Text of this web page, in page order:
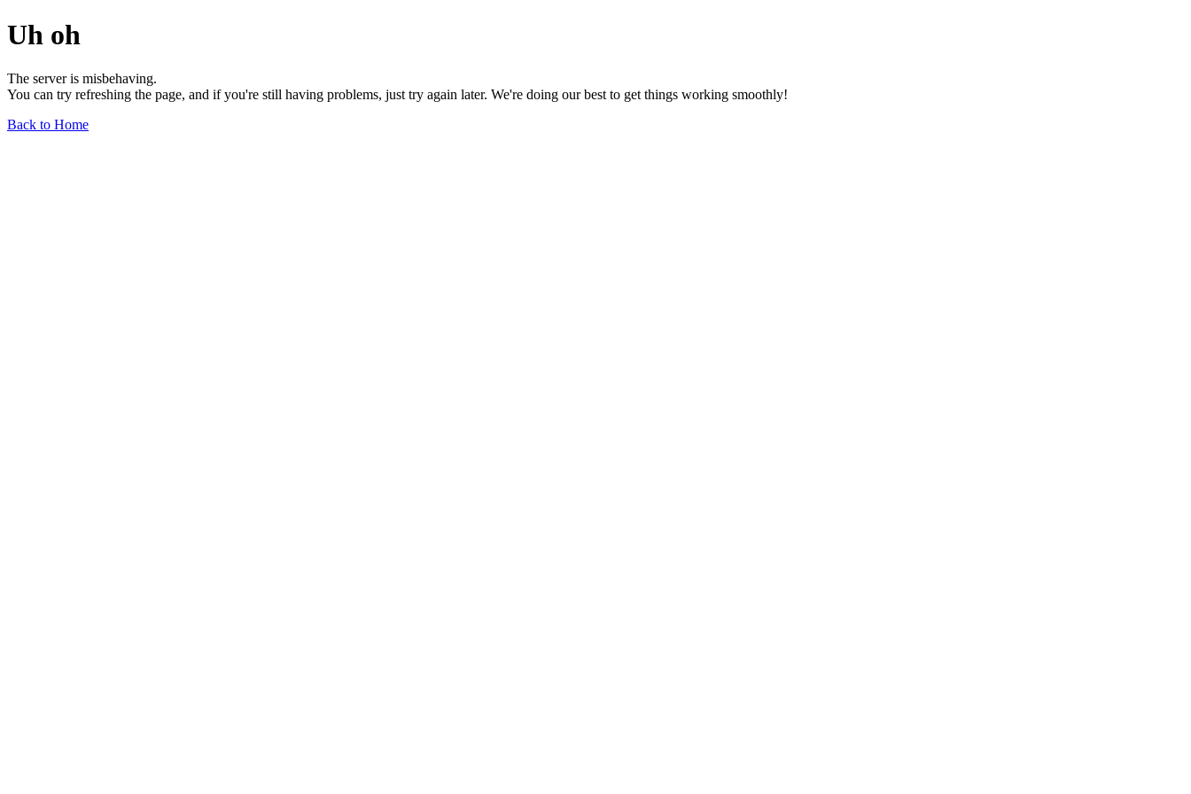
Uh oh
The server is misbehaving.
You can try refreshing the page, and if you're still having problems, just try again later. We're doing our best to get things working smoothly!
Back to Home